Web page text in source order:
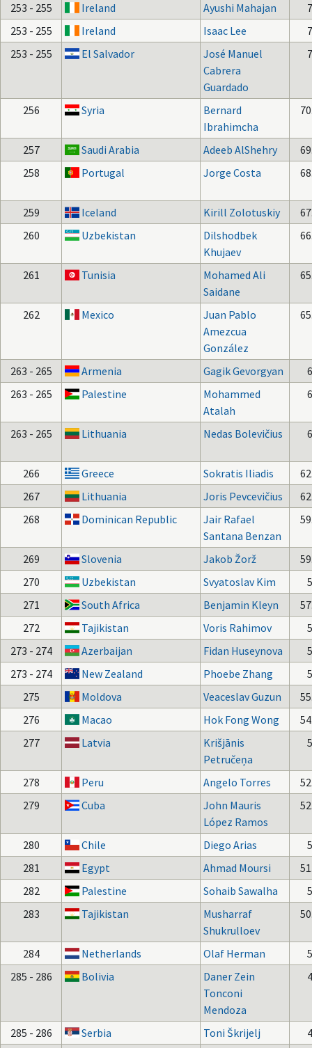
253 - 255
Ireland Ayushi Mahajan
253 - 255
Ireland Isaac Lee
253 - 255
El Salvador
José Manuel
Cabrera
Guardado
256 Syria
Bernard
Ibrahimcha
257 Saudi Arabia Adeeb AlShehry
258
Portugal Jorge Costa
259 Iceland Kirill Zolotuskiy
260
Uzbekistan
Dilshodbek
Khujaev
261 Tunisia
Mohamed Ali
Saidane
262 Mexico
Juan Pablo
Amezcua
González
263 - 265 Armenia Gagik Gevorgyan
263 - 265
Palestine
Mohammed
Atalah
263 - 265 Lithuania Nedas Bolevičius
266 Greece Sokratis Iliadis
267
Lithuania Joris Pevcevičius
268
Dominican Republic
Jair Rafael
Santana Benzan
269 Slovenia Jakob Žorž
270
Uzbekistan Svyatoslav Kim
271
South Africa Benjamin Kleyn
272
Tajikistan Voris Rahimov
273 - 274
Azerbaijan Fidan Huseynova
273 - 274
New Zealand Phoebe Zhang
275
Moldova Veaceslav Guzun
276
Macao Hok Fong Wong
277
Latvia
Krišjānis
Petručeņa
278 Peru Angelo Torres
279
Cuba
John Mauris
López Ramos
280 Chile Diego Arias
281
Egypt Ahmad Moursi
282
Palestine Sohaib Sawalha
283
Tajikistan
Musharraf
Shukrulloev
284 Netherlands Olaf Herman
285 - 286
Bolivia
Daner Zein
Tonconi
Mendoza
285 - 286 Serbia Toni Škrijelj